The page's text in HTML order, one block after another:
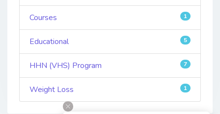
Courses 1
Educational 5
HHN (VHS) Program 7
Weight Loss 1